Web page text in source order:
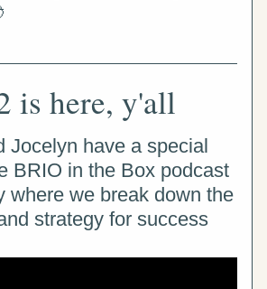
is here, y'all
Jocelyn have a special
BRIO in the Box podcast
where we break down the
strategy for success